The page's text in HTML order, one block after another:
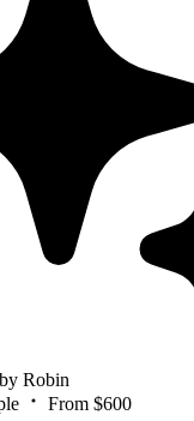
Robin
From $600